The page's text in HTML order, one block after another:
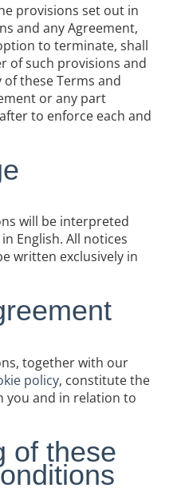
provisions set out in
and any Agreement,
to terminate, shall
of such provisions and
these Terms and
or any part
to enforce each and
will be interpreted
English. All notices
written exclusively in
together with our
policy, constitute the
you and in relation to
of these